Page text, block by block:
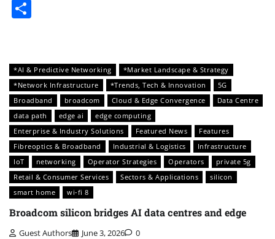
*AI & Predictive Networking
*Market Landscape & Strategy
*Network Infrastructure
*Trends, Tech & Innovation
5G
Broadband
broadcom Cloud & Edge Convergence
Data Centre
data path
edge ai
edge computing
Enterprise & Industry Solutions
Featured News
Features
Fibreoptics & Broadband
Industrial & Logistics
Infrastructure
IoT
networking Operator Strategies Operators
private 5g
Retail & Consumer Services
Sectors & Applications
silicon
smart home
wi-fi 8
Broadcom silicon bridges AI data centres and edge
Guest Authors June 3, 2026 0